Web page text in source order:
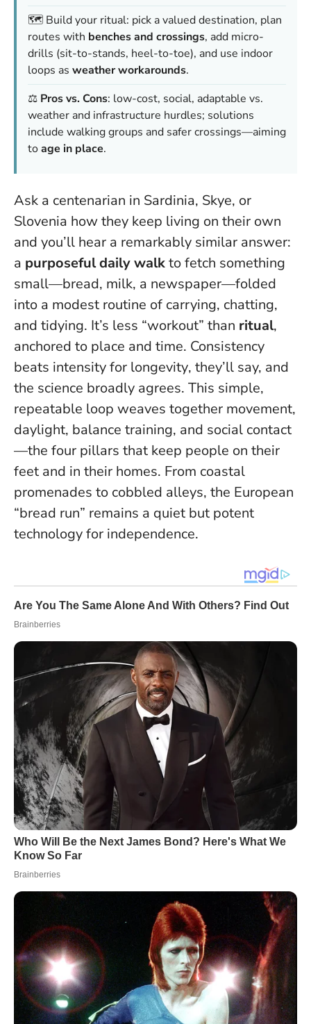
🗺️ Build your ritual: pick a valued destination, plan
routes with benches and crossings, add micro-
drills (sit-to-stands, heel-to-toe), and use indoor
loops as weather workarounds.
⚖️ Pros vs. Cons: low-cost, social, adaptable vs.
weather and infrastructure hurdles; solutions
include walking groups and safer crossings—aiming
toage in place.
Ask a centenarian in Sardinia, Skye, or
Slovenia how they keep living on their own
and you’ll hear a remarkably similar answer:
a purposeful daily walkto fetch something
small—bread, milk, a newspaper—folded
into a modest routine of carrying, chatting,
and tidying. It’s less “workout” than ritual,
anchored to place and time. Consistency
beats intensity for longevity, they’ll say, and
the science broadly agrees. This simple,
repeatable loop weaves together movement,
daylight, balance training, and social contact
—the four pillars that keep people on their
feet and in their homes. From coastal
promenades to cobbled alleys, the European
“bread run” remains a quiet but potent
technology for independence.